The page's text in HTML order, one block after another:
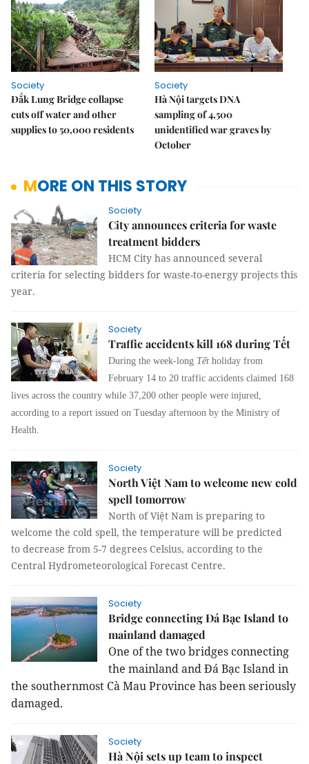
Society
Đắk Lung Bridge collapse
cuts off water and other
supplies to 50,000 residents
Society
Hà Nội targets DNA
sampling of 4,500
unidentified war graves by
October
MORE ON THIS STORY
Society
City announces criteria for waste
treatment bidders
HCM City has announced several
criteria for selecting bidders for waste-to-energy projects this
year.
Society
Traffic accidents kill 168 during Tết
During the week-long Tết holiday from
February 14 to 20 traffic accidents claimed 168
lives across the country while 37,200 other people were injured,
according to a report issued on Tuesday afternoon by the Ministry of
Health.
Society
North Việt Nam to welcome new cold
spell tomorrow
North of Việt Nam is preparing to
welcome the cold spell, the temperature will be predicted
to decrease from 5-7 degrees Celsius, according to the
Central Hydrometeorological Forecast Centre.
Society
Bridge connecting Đá Bạc Island to
mainland damaged
One of the two bridges connecting
the mainland and Đá Bạc Island in
the southernmost Cà Mau Province has been seriously
damaged.
Society
Hà Nội sets up team to inspect